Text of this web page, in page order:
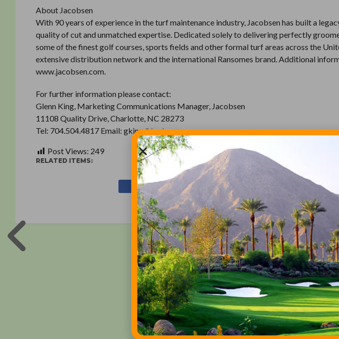
About Jacobsen
With 90 years of experience in the turf maintenance industry, Jacobsen has built a
quality of cut and unmatched expertise. Dedicated solely to delivering perfectly
some of the finest golf courses, sports fields and other formal turf areas across the
extensive distribution network and the international Ransomes brand. Additional
www.jacobsen.com.
For further information please contact:
Glenn King, Marketing Communications Manager, Jacobsen
11108 Quality Drive, Charlotte, NC 28273
Tel: 704.504.4817 Email: gking@textron.com
Post Views: 249
RELATED ITEMS: